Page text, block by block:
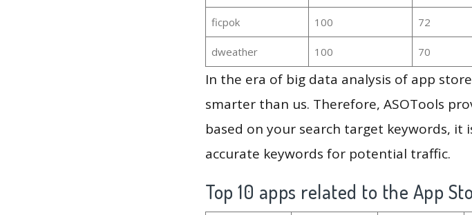
ficpok 100 72
dweather 100 70
In the era of big data analysis of app
smarter than us. Therefore, ASOTools
based on your search target keywords,
accurate keywords for potential traffic.
Top 10 apps related to the App